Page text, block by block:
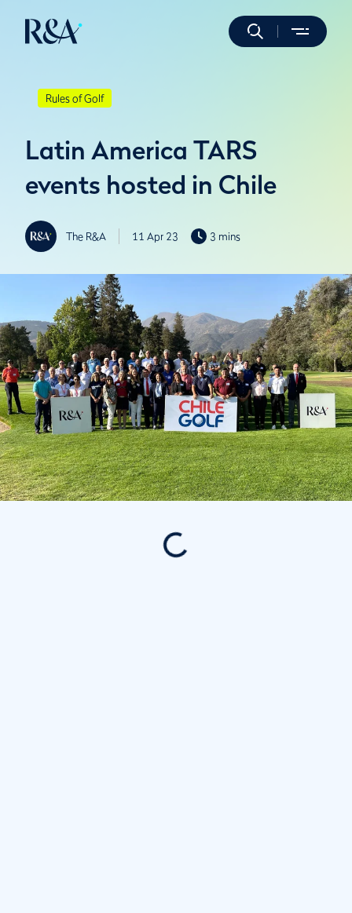
Rules of Golf
Latin America TARS
events hosted in Chile
The R&A 11 Apr 23 3 mins